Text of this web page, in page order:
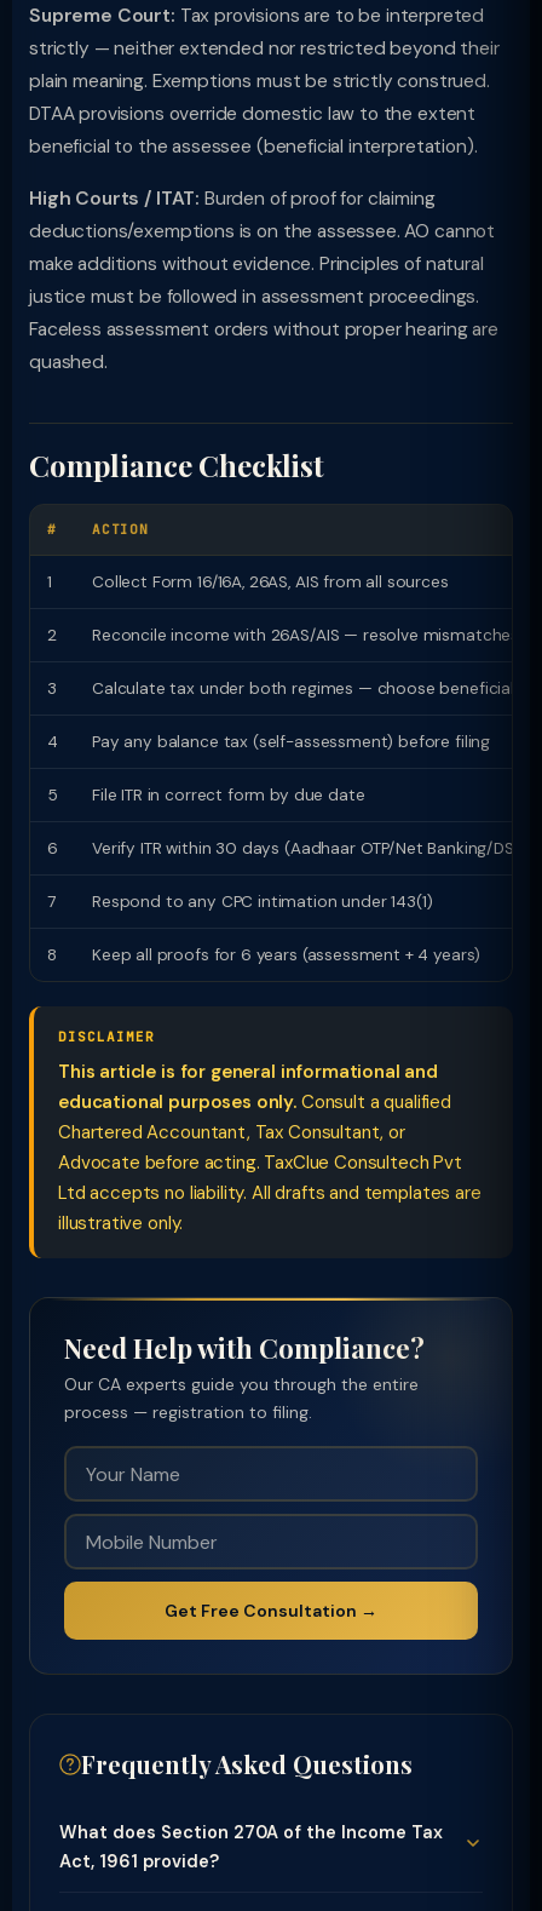
Supreme Court: Tax provisions are to be interpreted
strictly — neither extended nor restricted beyond their
plain meaning. Exemptions must be strictly construed.
DTAA provisions override domestic law to the extent
beneficial to the assessee (beneficial interpretation).
High Courts / ITAT: Burden of proof for claiming
deductions/exemptions is on the assessee. AO cannot
make additions without evidence. Principles of natural
justice must be followed in assessment proceedings.
Faceless assessment orders without proper hearing are
quashed.
Compliance Checklist
# ACTION
1 Collect Form 16/16A, 26AS, AIS from all sources
2 Reconcile income with 26AS/AIS — resolve mismatches
3 Calculate tax under both regimes — choose beneficial
4 Pay any balance tax (self-assessment) before filing
5 File ITR in correct form by due date
6 Verify ITR within 30 days (Aadhaar OTP/Net Banking/DSC)
7 Respond to any CPC intimation under 143(1)
8 Keep all proofs for 6 years (assessment + 4 years)
DISCLAIMER
This article is for general informational and
educational purposes only.Consult a qualified
Chartered Accountant, Tax Consultant, or
Advocate before acting. TaxClue Consultech Pvt
Ltd accepts no liability. All drafts and templates are
illustrative only.
Need Help with Compliance?
Our CA experts guide you through the entire
process — registration to filing.
Get Free Consultation →
Frequently Asked Questions
What does Section 270A of the Income Tax
Act, 1961 provide?